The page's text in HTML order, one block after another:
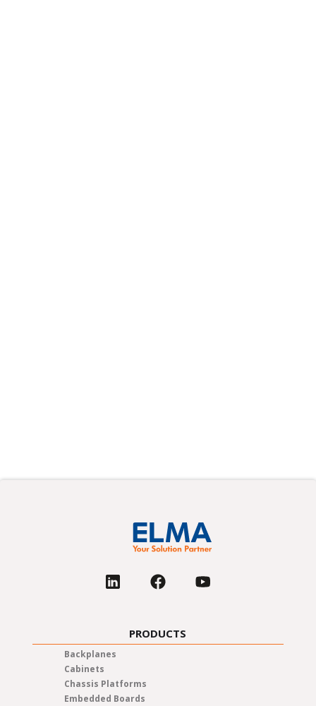
PRODUCTS
Backplanes
Cabinets
Chassis Platforms
Embedded Boards